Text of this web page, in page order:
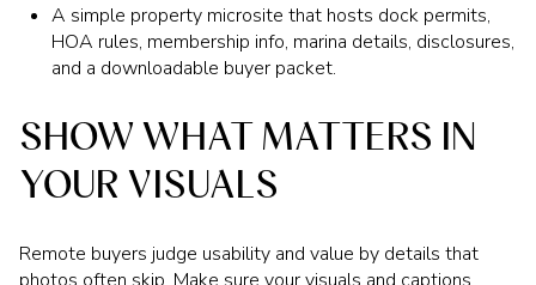
A simple property microsite that hosts dock permits,
HOA rules, membership info, marina details, disclosures,
and a downloadable buyer packet.
SHOW WHAT MATTERS IN
YOUR VISUALS
Remote buyers judge usability and value by details that